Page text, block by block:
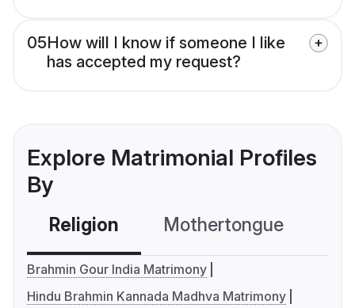
05How will I know if someone I like
has accepted my request?
Explore Matrimonial Profiles
By
Religion Mothertongue
Brahmin Gour India Matrimony
Hindu Brahmin Kannada Madhva Matrimony